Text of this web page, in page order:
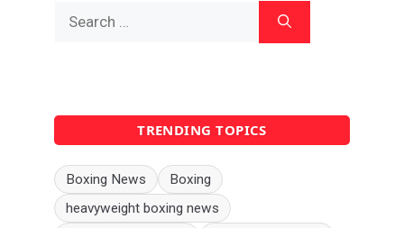
for:
TRENDING TOPICS
Boxing News
Boxing
heavyweight boxing news